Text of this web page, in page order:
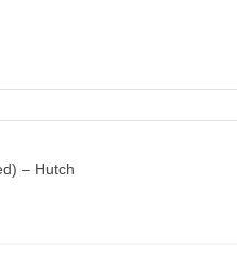
– Hutch